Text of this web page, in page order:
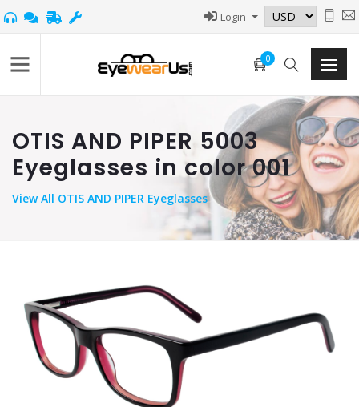
Login
0
OTIS AND PIPER 5003
Eyeglasses in color 001
ViewAll OTIS AND PIPER Eyeglasses